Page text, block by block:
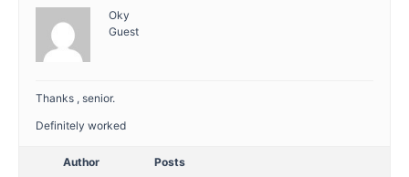
Oky
Guest
Thanks , senior.
Definitely worked
Author Posts